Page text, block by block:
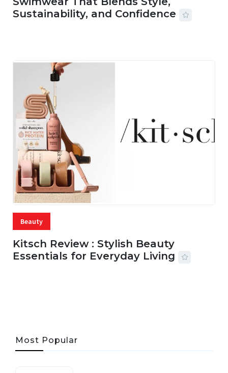
Sustainability, and Confidence
Beauty
Kitsch Review : Stylish Beauty
Essentials for Everyday Living
Most Popular